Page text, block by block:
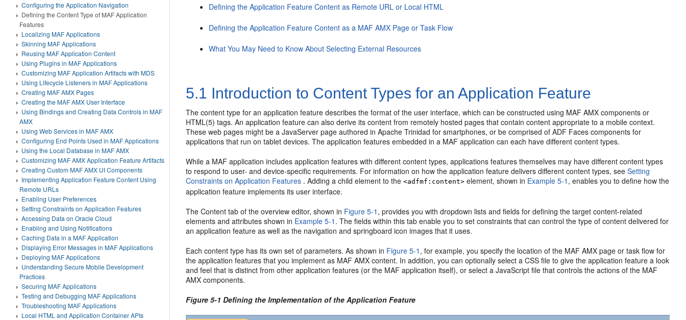
Configuring the Application Navigation
Defining the Content Type of MAF Application
Features
Localizing MAF Applications
Skinning MAF Applications
Reusing MAF Application Content
Using Plugins in MAF Applications
Customizing MAF Application Artifacts with MDS
Using Lifecycle Listeners in MAF Applications
Creating MAF AMX Pages
Creating the MAF AMX User Interface
Using Bindings and Creating Data Controls in MAF
AMX
Using Web Services in MAF AMX
Configuring End Points Used in MAF Applications
Using the Local Database in MAF AMX
Customizing MAF AMX Application Feature Artifacts
Creating Custom MAF AMX UI Components
Implementing Application Feature Content Using
Remote URLs
Enabling User Preferences
Setting Constraints on Application Features
Accessing Data on Oracle Cloud
Enabling and Using Notifications
Caching Data in a MAF Application
Displaying Error Messages in MAF Applications
Deploying MAF Applications
Understanding Secure Mobile Development
Practices
Securing MAF Applications
Testing and Debugging MAF Applications
Troubleshooting MAF Applications
Local HTML and Application Container APIs
Defining the Application Feature Content as Remote URL or Local HTML
Defining the Application Feature Content as a MAF AMX Page or Task Flow
What You May Need to Know About Selecting External Resources
5.1 Introduction to Content Types for an Application Feature
The content type for an application feature describes the format of the user interface, which can be constructed using MAF AMX components or
HTML(5) tags. An application feature can also derive its content from remotely hosted pages that contain content appropriate to a mobile context.
These web pages might be a JavaServer page authored in Apache Trinidad for smartphones, or be comprised of ADF Faces components for
applications that run on tablet devices. The application features embedded in a MAF application can each have different content types.
While a MAF application includes application features with different content types, applications features themselves may have different content types
to respond to user- and device-specific requirements. For information on how the application feature delivers different content types, seeSetting
Constraints on Application Features . Adding a child element to the<adfmf:content> element, shown in Example 5-1 , enables you to define how the
application feature implements its user interface.
The Content tab of the overview editor, shown in Figure 5-1 , provides you with dropdown lists and fields for defining the target content-related
elements and attributes shown in Example 5-1 . The fields within this tab enable you to set constraints that can control the type of content delivered for
an application feature as well as the navigation and springboard icon images that it uses.
Each content type has its own set of parameters. As shown in Figure 5-1 , for example, you specify the location of the MAF AMX page or task flow for
the application features that you implement as MAF AMX content. In addition, you can optionally select a CSS file to give the application feature a look
and feel that is distinct from other application features (or the MAF application itself), or select a JavaScript file that controls the actions of the MAF
AMX components.
Figure 5-1 Defining the Implementation of the Application Feature